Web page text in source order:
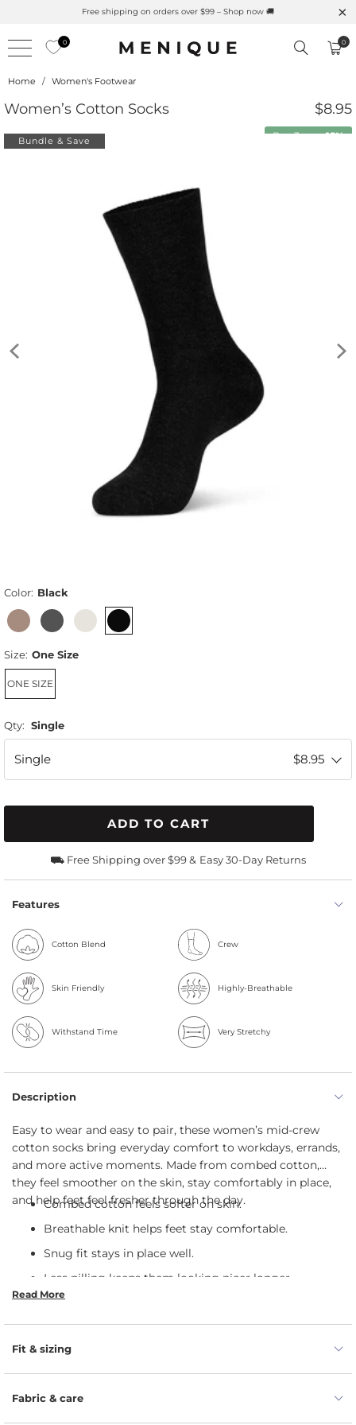
Free shipping on orders over $99 – Shop now 🚚
0 0
Home / Women's Footwear
Women’s Cotton Socks $8.95
Buy 3 save15%
Bundle & Save
Size: One Size
ONE SIZE
Color: Black
Qty: Single
Single $8.95
ADD TO CART
⛟ Free Shipping over $99 & Easy 30-Day Returns
Features
Cotton Blend Crew
Skin Friendly Highly-Breathable
Withstand Time Very Stretchy
Description
Easy to wear and easy to pair, these women’s mid-crew
cotton socks bring everyday comfort to workdays, errands,
and more active moments. Made from combed cotton,
they feel smoother on the skin, stay comfortably in place,
and help feet feel fresher through the day.
Combed cotton feels softer on skin.
Breathable knit helps feet stay comfortable.
Snug fit stays in place well.
Less pilling keeps them looking nicer longer.
Works well for daily wear and movement.
Soft feel stays comfortable inside shoes.
Read More
Fit & sizing
Fabric & care